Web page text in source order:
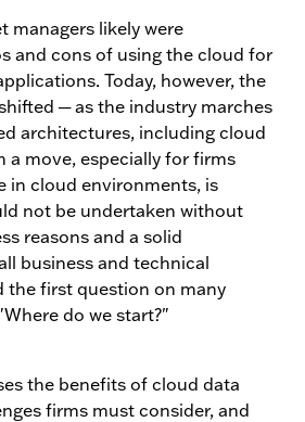
managers likely were
and cons of using the cloud for
Today, however, the
─ as the industry marches
architectures, including cloud
a move, especially for firms
in cloud environments, is
not be undertaken without
reasons and a solid
business and technical
the first question on many
do we start?"
the benefits of cloud data
firms must consider, and